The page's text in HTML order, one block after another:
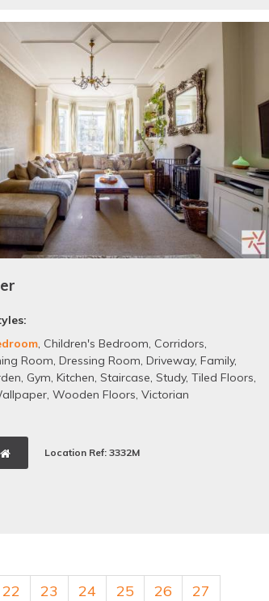
, Children's Bedroom, Corridors,
Room, Dressing Room, Driveway, Family,
, Gym, Kitchen, Staircase, Study, Tiled Floors,
, Wooden Floors, Victorian
Location Ref: 3332M
22 23 24 25 26
27